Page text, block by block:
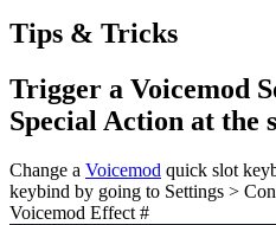
Tips & Tricks
Trigger a Voicemod
Special Action at the
Change a Voicemod quick slot
keybind by going to Settings >
Voicemod Effect #